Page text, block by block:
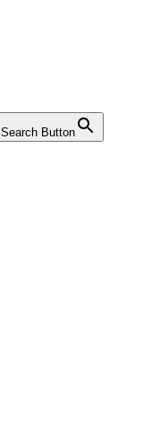
Search Button